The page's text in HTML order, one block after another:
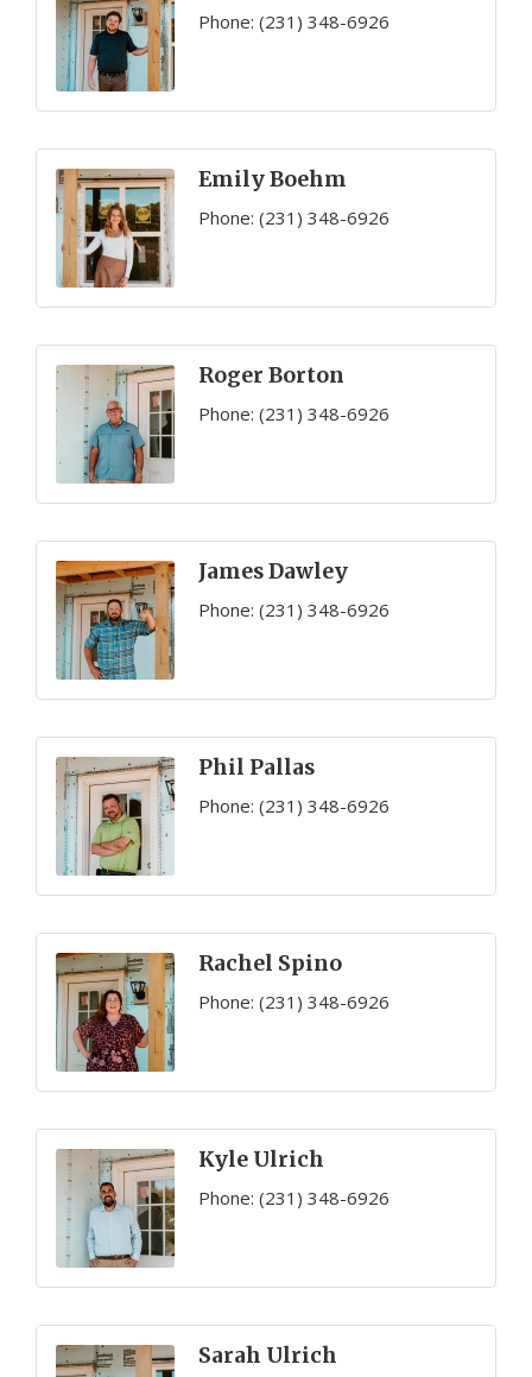
Phone: (231) 348-6926
Emily Boehm
Phone: (231) 348-6926
Roger Borton
Phone: (231) 348-6926
James Dawley
Phone: (231) 348-6926
Phil Pallas
Phone: (231) 348-6926
Rachel Spino
Phone: (231) 348-6926
Kyle Ulrich
Phone: (231) 348-6926
Sarah Ulrich